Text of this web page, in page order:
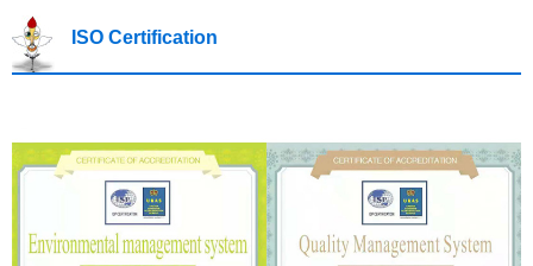
ISO Certification